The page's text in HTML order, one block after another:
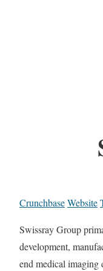
CrunchbaseWebsite
Swissray Group
development,
end medical imaging